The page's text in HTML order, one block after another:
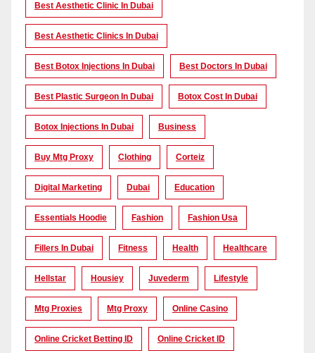
Best Aesthetic Clinic In Dubai
Best Aesthetic Clinics In Dubai
Best Botox Injections In Dubai Best Doctors In Dubai
Best Plastic Surgeon In Dubai Botox Cost In Dubai
Botox Injections In Dubai Business
Buy Mtg Proxy Clothing Corteiz
Digital Marketing Dubai Education
Essentials Hoodie Fashion Fashion Usa
Fillers In Dubai Fitness Health Healthcare
Hellstar Housiey Juvederm Lifestyle
Mtg Proxies Mtg Proxy Online Casino
Online Cricket Betting ID Online Cricket ID